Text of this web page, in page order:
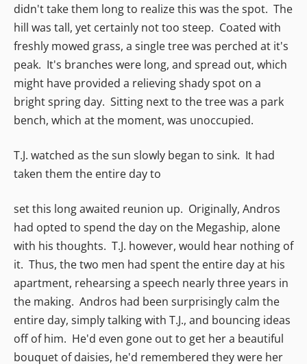
didn't take them long to realize this was the spot. The
hill was tall, yet certainly not too steep. Coated with
freshly mowed grass, a single tree was perched at it's
peak. It's branches were long, and spread out, which
might have provided a relieving shady spot on a
bright spring day. Sitting next to the tree was a park
bench, which at the moment, was unoccupied.
T.J. watched as the sun slowly began to sink. It had
taken them the entire day to
set this long awaited reunion up. Originally, Andros
had opted to spend the day on the Megaship, alone
with his thoughts. T.J. however, would hear nothing of
it. Thus, the two men had spent the entire day at his
apartment, rehearsing a speech nearly three years in
the making. Andros had been surprisingly calm the
entire day, simply talking with T.J., and bouncing ideas
off of him. He'd even gone out to get her a beautiful
bouquet of daisies, he'd remembered they were her